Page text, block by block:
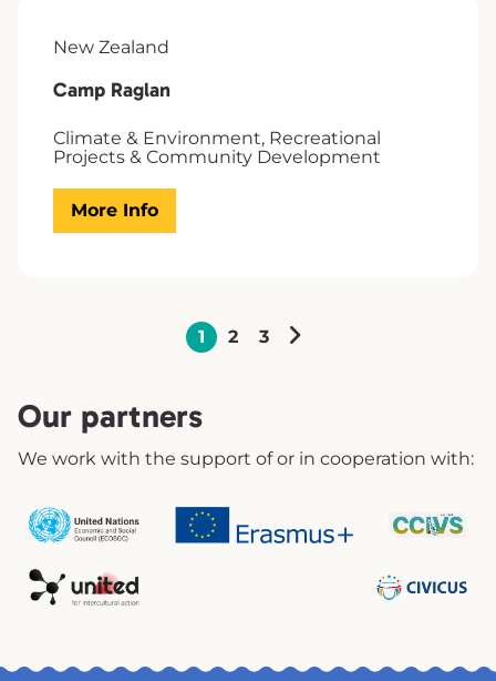
New Zealand
Camp Raglan
Climate & Environment, Recreational
Projects & Community Development
More Info
1 2 3
Our partners
We work with the support of or in cooperation with: